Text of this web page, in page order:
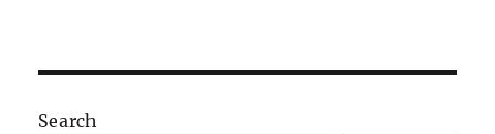
Search